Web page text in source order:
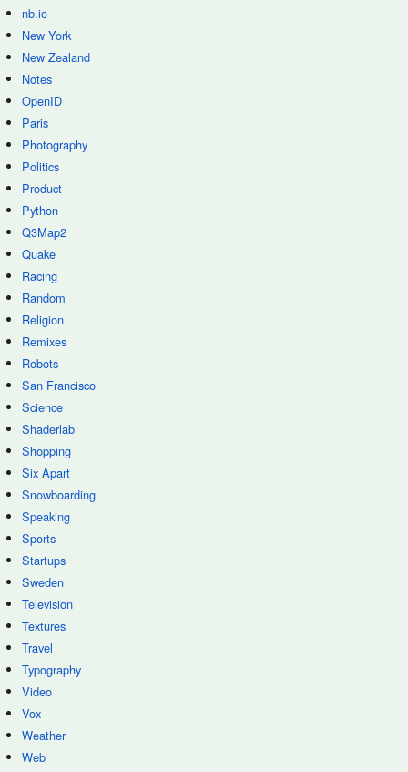
nb.io
New York
New Zealand
Notes
OpenID
Paris
Photography
Politics
Product
Python
Q3Map2
Quake
Racing
Random
Religion
Remixes
Robots
San Francisco
Science
Shaderlab
Shopping
Six Apart
Snowboarding
Speaking
Sports
Startups
Sweden
Television
Textures
Travel
Typography
Video
Vox
Weather
Web